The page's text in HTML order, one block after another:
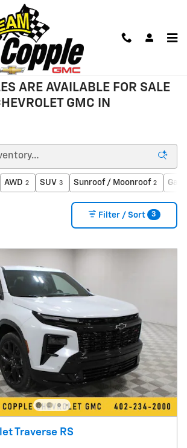
ARE AVAILABLE FOR SALE
GMC IN
AWD 2 SUV 3 Sunroof / Moonroof 2
Filter / Sort 3
Traverse RS